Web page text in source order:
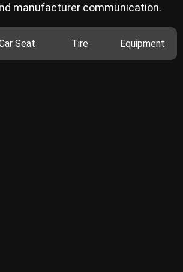
manufacturer communication.
Seat Tire Equipment